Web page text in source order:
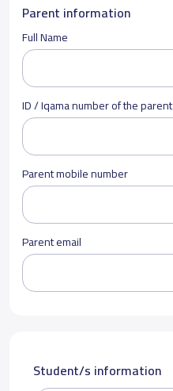
Parent information
Full Name
ID / Iqama number of the parent
Parent mobile number
Parent email
Student/s information